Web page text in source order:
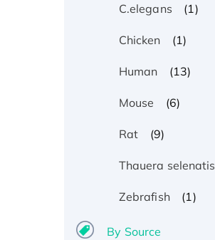
C.elegans
(1)
Chicken (1)
Human (13)
Mouse (6)
Rat (9)
Thauera selenatis
Zebrafish (1)
By Source